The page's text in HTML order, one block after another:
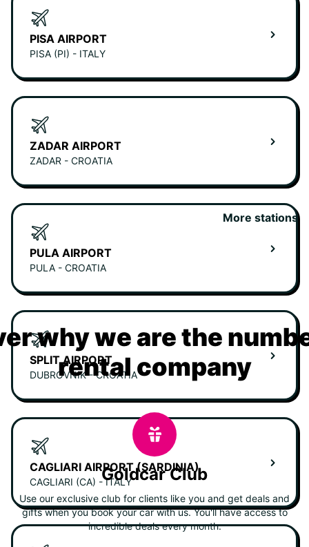
PISA AIRPORT
PISA (PI) - ITALY
ZADAR AIRPORT
ZADAR - CROATIA
PULA AIRPORT
PULA - CROATIA
SPLIT AIRPORT
DUBROVNIK - CROATIA
CAGLIARI AIRPORT (SARDINIA)
CAGLIARI (CA) - ITALY
More stations
why we are the
rental company
Goldcar Club
Use our exclusive club for clients like you and get deals and
gifts when you book your car with us. You'll have access to
incredible deals every month.